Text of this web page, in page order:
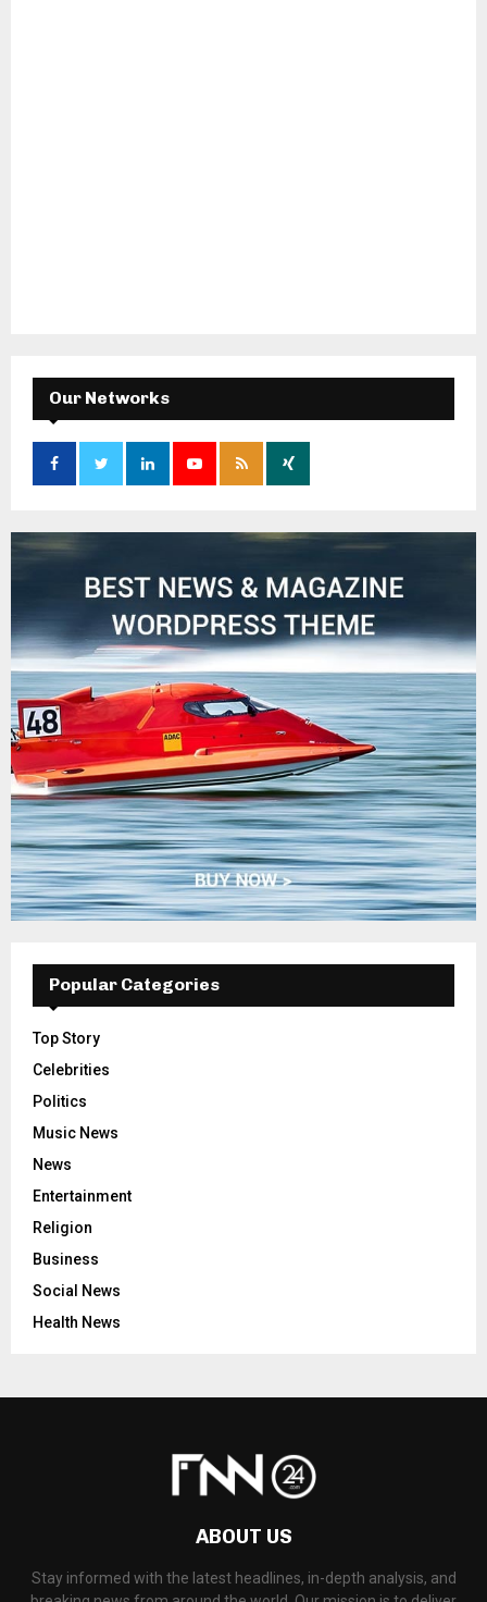
Our Networks
Popular Categories
Top Story
Celebrities
Politics
Music News
News
Entertainment
Religion
Business
Social News
Health News
ABOUT US
Stay informed with the latest headlines, in-depth analysis, and